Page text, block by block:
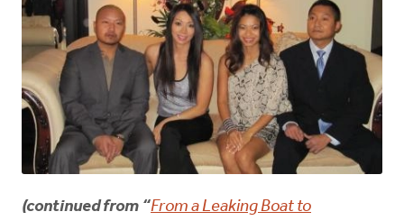
(continued from “From a Leaking Boat to